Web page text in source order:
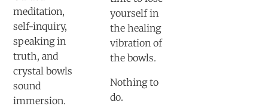
meditation,
self-inquiry,
speaking in
truth, and
crystal bowls
sound
immersion.
yourself in
the healing
vibration of
the bowls.
Nothing to
do.